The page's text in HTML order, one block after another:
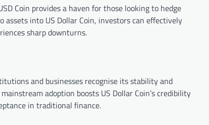
Coin provides a haven for those looking to hedge
into US Dollar Coin, investors can effectively
sharp downturns.
and businesses recognise its stability and
adoption boosts US Dollar Coin’s credibility
in traditional finance.